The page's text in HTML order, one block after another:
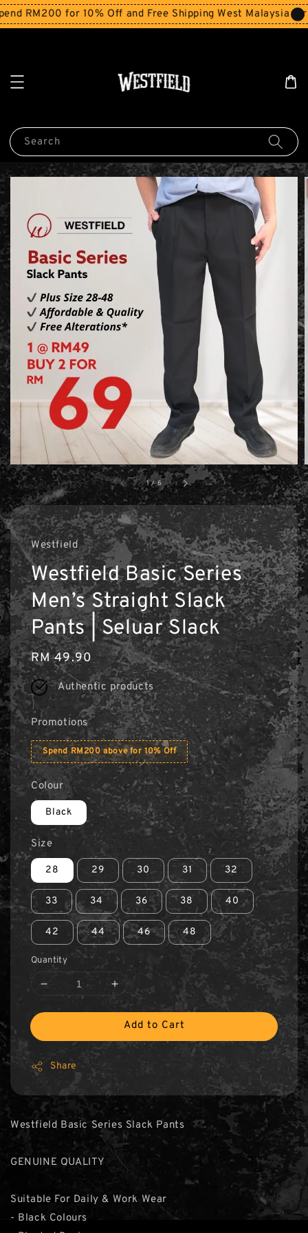
RM200 for 10% Off and Free Shipping West Malaysia for
Search
1 /6
Westfield
Westfield Basic Series
Men’s Straight Slack
Pants | Seluar Slack
Regular
price
RM 49.90
Authentic products
Promotions
Spend RM200 above for 10% Off
Colour
Black
Size
28 29 30 31 32
33 34 36 38 40
42 44 46 48
Quantity
Add to Cart
Share
Westfield Basic Series Slack Pants
GENUINE QUALITY
Suitable For Daily & Work Wear
- Black Colours